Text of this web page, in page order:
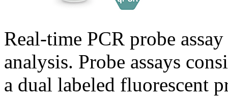
Real-time PCR probe
analysis. Probe assays
a dual labeled fluorescent